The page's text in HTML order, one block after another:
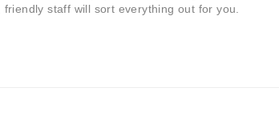
friendly staff will sort everything out for you.